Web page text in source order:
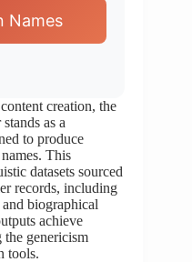
Names
creation, the
as a
to produce
This
datasets sourced
records, including
biographical
achieve
genericism
tools.